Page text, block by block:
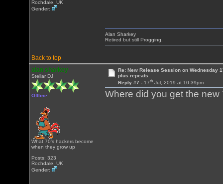
Rochdale, UK
Gender:
Back to top
Alan Sharkey
Retired but still Progging.
alan sharkey
Stellar DJ
Offline
What 70's hackers become
when they grow up
Posts: 323
Rochdale, UK
Gender:
Re: New Release Session on Wednesday
plus repeats
Reply #7 - 17thJul, 2019 at 10:39pm
Where did you get the